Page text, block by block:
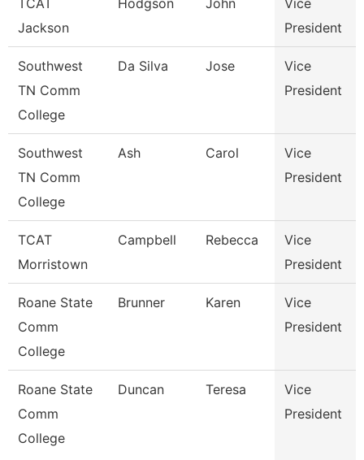
TCAT
Jackson
Hodgson John
Vice
President
Southwest
TN Comm
College
Da Silva Jose
Vice
President
Southwest
TN Comm
College
Ash Carol
Vice
President
TCAT
Morristown
Campbell Rebecca
Vice
President
Roane State
Comm
College
Brunner Karen
Vice
President
Roane State
Comm
College
Duncan Teresa
Vice
President